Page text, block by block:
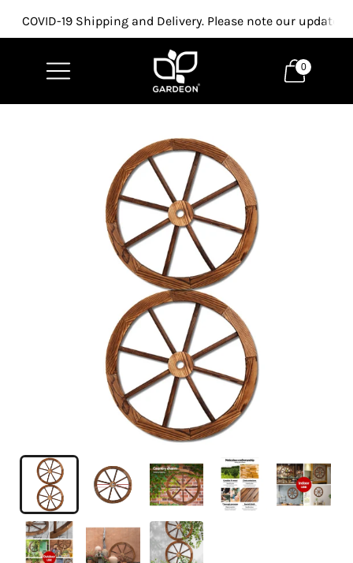
COVID-19 Shipping and Delivery. Please note our updated
0